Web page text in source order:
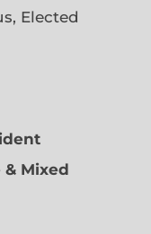
Elected
Mixed